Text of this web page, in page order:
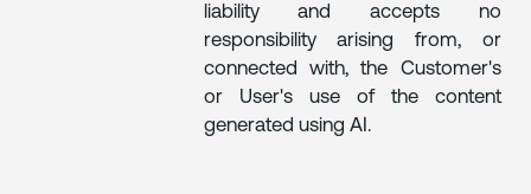
liability and accepts no
responsibility arising from, or
connected with, the Customer's
or User's use of the content
generated using AI.